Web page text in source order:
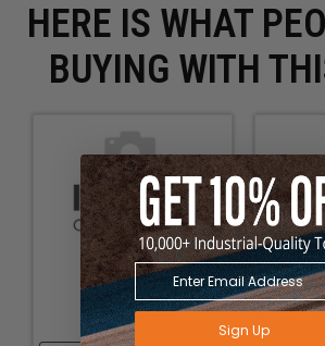
HERE IS WHAT
BUYING WITH
None 2
Sign Up